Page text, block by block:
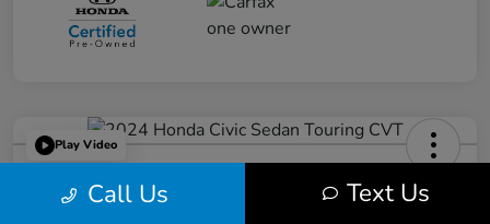
Play Video
CVT Call Us Text Us